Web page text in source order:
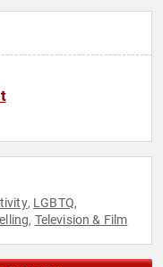
, LGBTQ,
, Television & Film